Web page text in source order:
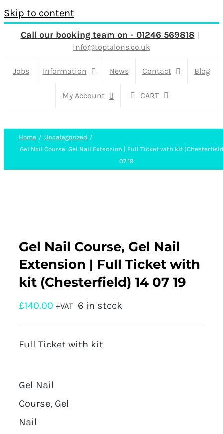
Skip to content
Call our booking team on - 01246 569818 |
info@toptalons.co.uk
Jobs Information News Contact Blog
My Account CART
Home
Uncategorized
Gel Nail Course, Gel Nail Extension | Full Ticket with kit
07 19
Gel Nail Course, Gel Nail
Extension | Full Ticket with
kit (Chesterfield) 14 07 19
£140.00 +VAT 6 in stock
Full Ticket with kit
Gel Nail
Course, Gel
Nail